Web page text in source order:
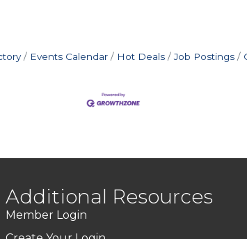
Events Calendar Hot Deals Job Postings
Additional Resources
Member Login